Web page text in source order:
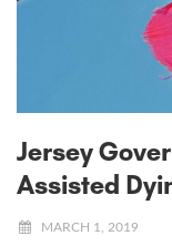
Jersey
Assisted
MARCH 1, 2019